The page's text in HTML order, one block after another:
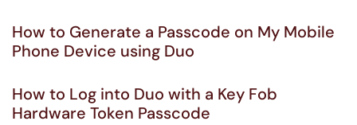
How to Generate a Passcode on My Mobile
Phone Device using Duo
How to Log into Duo with a Key Fob
Hardware Token Passcode